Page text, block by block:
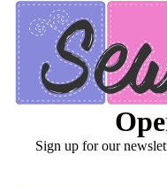
Sign up for our